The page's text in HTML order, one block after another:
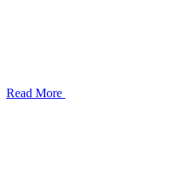
Read More